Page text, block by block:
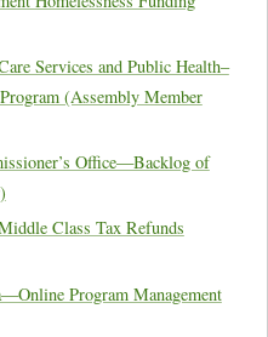
Services and Public Health–
(Assembly Member
Office—Backlog of
Class Tax Refunds
Program Management